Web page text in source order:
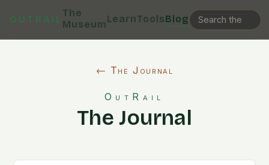
OUTRAIL
The
MuseumLearnToolsBlog
← The Journal
OutRail
The Journal